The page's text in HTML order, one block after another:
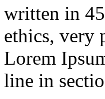
written in
ethics, very
Lorem
line in